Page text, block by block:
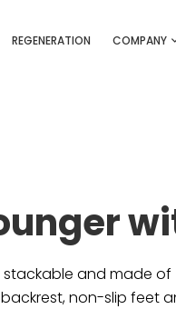
REGENERATION COMPANY
and made of
non-slip feet